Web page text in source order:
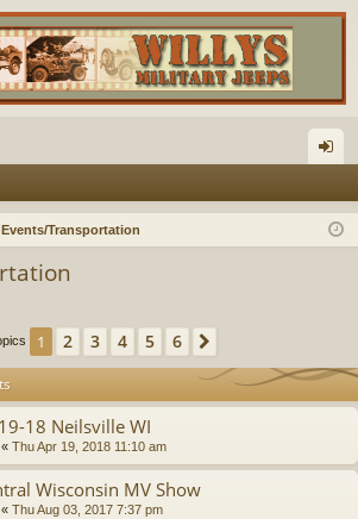
in
Events/Transportation
1 2 3 4 5 6
18 Neilsville WI
« Thu Apr 19, 2018 11:10 am
Wisconsin MV Show
« Thu Aug 03, 2017 7:37 pm